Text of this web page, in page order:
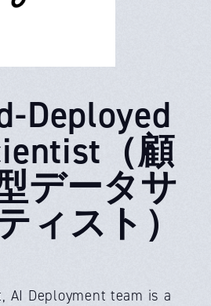
Deployed
（顧
データサ
ィスト）
AI Deployment team is a